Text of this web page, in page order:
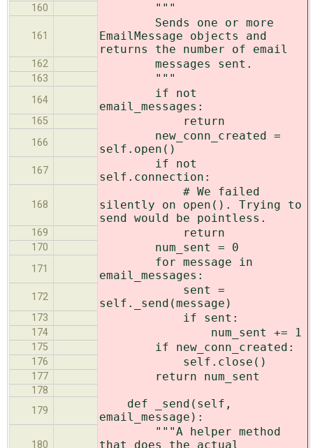
160 """
161
Sends one or more
EmailMessage objects and
returns the number of email
162 messages sent.
163 """
164
if not
email_messages:
165 return
166
new_conn_created =
self.open()
167
if not
self.connection:
168
# We failed
silently on open(). Trying to
send would be pointless.
169 return
170 num_sent = 0
171
for message in
email_messages:
172
sent =
self._send(message)
173 if sent:
174 num_sent += 1
175 if new_conn_created:
176 self.close()
177 return num_sent
178
179
def _send(self,
email_message):
180
"""A helper method
that does the actual